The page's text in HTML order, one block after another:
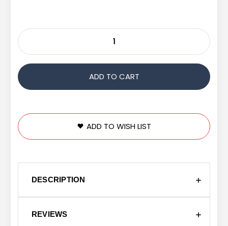
ADD TO WISH LIST
DESCRIPTION
REVIEWS